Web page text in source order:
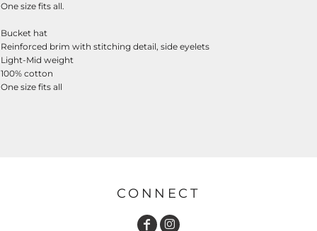
One size fits all.
Bucket hat
Reinforced brim with stitching detail, side eyelets
Light-Mid weight
100% cotton
One size fits all
CONNECT